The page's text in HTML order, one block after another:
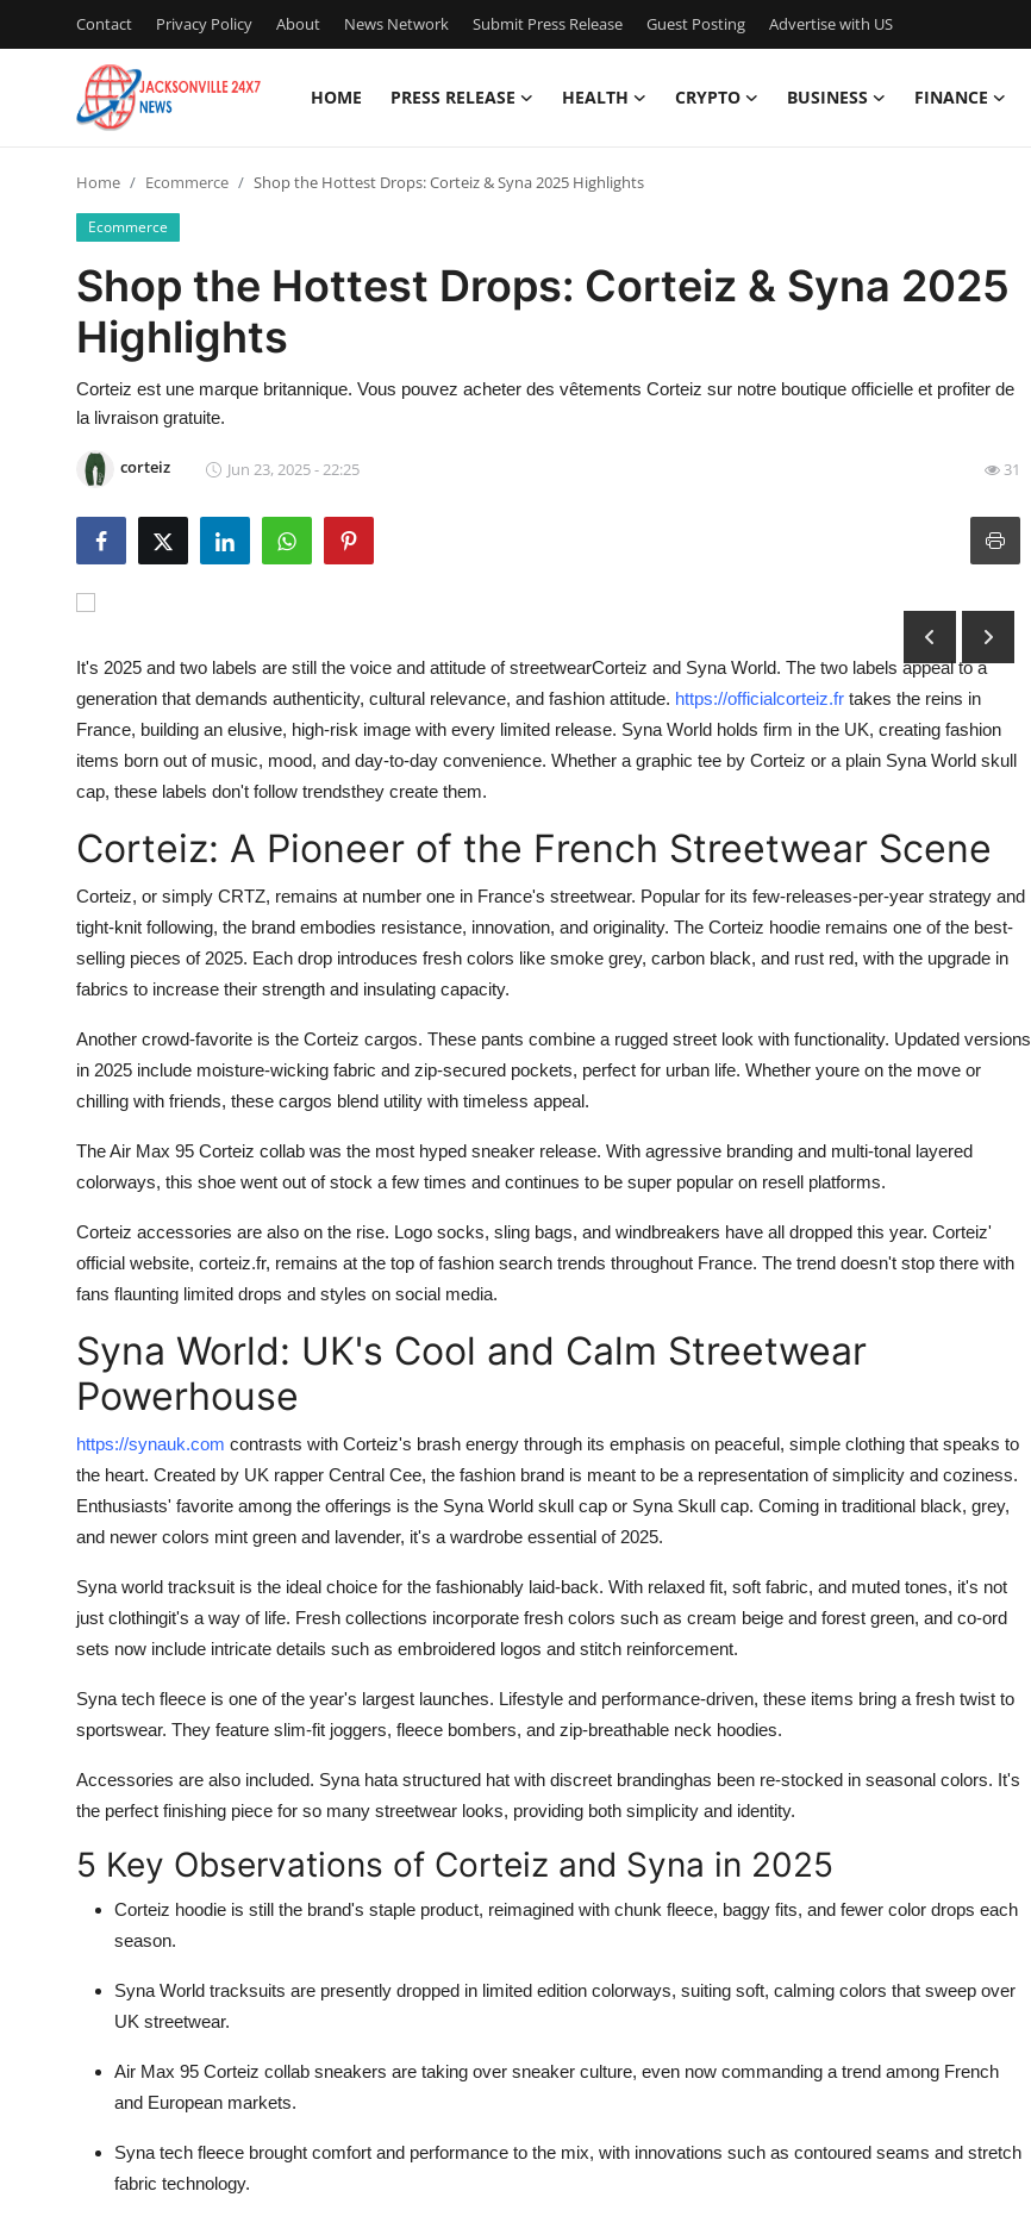
Contact Privacy Policy About News Network Submit Press Release Guest Posting Advertise with US
HOME PRESS RELEASE HEALTH CRYPTO BUSINESS FINANCE
Contact
Press Release
Privacy Policy
Advertise with US
Crypto
Business
Finance
Real Estate
General
How To
Home Ecommerce Shop the Hottest Drops: Corteiz & Syna 2025 Highlights
Ecommerce
Shop the Hottest Drops: Corteiz & Syna 2025
Highlights
Corteiz est une marque britannique. Vous pouvez acheter des vêtements Corteiz sur notre boutique officielle et profiter de
la livraison gratuite.
corteiz Jun 23, 2025 - 22:25 31
It's 2025 and two labels are still the voice and attitude of streetwearCorteiz and Syna World. The two labels appeal to a
generation that demands authenticity, cultural relevance, and fashion attitude. https://officialcorteiz.fr takes the reins in
France, building an elusive, high-risk image with every limited release. Syna World holds firm in the UK, creating fashion
items born out of music, mood, and day-to-day convenience. Whether a graphic tee by Corteiz or a plain Syna World skull
cap, these labels don't follow trendsthey create them.
Corteiz: A Pioneer of the French Streetwear Scene
Corteiz, or simply CRTZ, remains at number one in France's streetwear. Popular for its few-releases-per-year strategy and
tight-knit following, the brand embodies resistance, innovation, and originality. The Corteiz hoodie remains one of the best-
selling pieces of 2025. Each drop introduces fresh colors like smoke grey, carbon black, and rust red, with the upgrade in
fabrics to increase their strength and insulating capacity.
Another crowd-favorite is the Corteiz cargos. These pants combine a rugged street look with functionality. Updated versions
in 2025 include moisture-wicking fabric and zip-secured pockets, perfect for urban life. Whether youre on the move or
chilling with friends, these cargos blend utility with timeless appeal.
The Air Max 95 Corteiz collab was the most hyped sneaker release. With agressive branding and multi-tonal layered
colorways, this shoe went out of stock a few times and continues to be super popular on resell platforms.
Corteiz accessories are also on the rise. Logo socks, sling bags, and windbreakers have all dropped this year. Corteiz'
official website, corteiz.fr, remains at the top of fashion search trends throughout France. The trend doesn't stop there with
fans flaunting limited drops and styles on social media.
Syna World: UK's Cool and Calm Streetwear
Powerhouse
https://synauk.com contrasts with Corteiz's brash energy through its emphasis on peaceful, simple clothing that speaks to
the heart. Created by UK rapper Central Cee, the fashion brand is meant to be a representation of simplicity and coziness.
Enthusiasts' favorite among the offerings is the Syna World skull cap or Syna Skull cap. Coming in traditional black, grey,
and newer colors mint green and lavender, it's a wardrobe essential of 2025.
Syna world tracksuit is the ideal choice for the fashionably laid-back. With relaxed fit, soft fabric, and muted tones, it's not
just clothingit's a way of life. Fresh collections incorporate fresh colors such as cream beige and forest green, and co-ord
sets now include intricate details such as embroidered logos and stitch reinforcement.
Syna tech fleece is one of the year's largest launches. Lifestyle and performance-driven, these items bring a fresh twist to
sportswear. They feature slim-fit joggers, fleece bombers, and zip-breathable neck hoodies.
Accessories are also included. Syna hata structured hat with discreet brandinghas been re-stocked in seasonal colors. It's
the perfect finishing piece for so many streetwear looks, providing both simplicity and identity.
5 Key Observations of Corteiz and Syna in 2025
Corteiz hoodie is still the brand's staple product, reimagined with chunk fleece, baggy fits, and fewer color drops each
season.
Syna World tracksuits are presently dropped in limited edition colorways, suiting soft, calming colors that sweep over
UK streetwear.
Air Max 95 Corteiz collab sneakers are taking over sneaker culture, even now commanding a trend among French
and European markets.
Syna tech fleece brought comfort and performance to the mix, with innovations such as contoured seams and stretch
fabric technology.